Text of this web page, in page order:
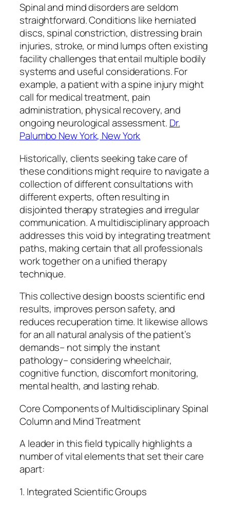
Spinal and mind disorders are seldom
straightforward. Conditions like herniated
discs, spinal constriction, distressing brain
injuries, stroke, or mind lumps often existing
facility challenges that entail multiple bodily
systems and useful considerations. For
example, a patient with a spine injury might
call for medical treatment, pain
administration, physical recovery, and
ongoing neurological assessment. Dr.
Palumbo New York, New York
Historically, clients seeking take care of
these conditions might require to navigate a
collection of different consultations with
different experts, often resulting in
disjointed therapy strategies and irregular
communication. A multidisciplinary approach
addresses this void by integrating treatment
paths, making certain that all professionals
work together on a unified therapy
technique.
This collective design boosts scientific end
results, improves person safety, and
reduces recuperation time. It likewise allows
for an all natural analysis of the patient’s
demands– not simply the instant
pathology– considering wheelchair,
cognitive function, discomfort monitoring,
mental health, and lasting rehab.
Core Components of Multidisciplinary Spinal
Column and Mind Treatment
A leader in this field typically highlights a
number of vital elements that set their care
apart:
1. Integrated Scientific Groups